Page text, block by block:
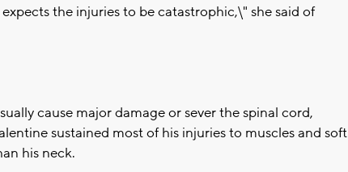
the injuries to be catastrophic,\" she said of
cause major damage or sever the spinal cord,
sustained most of his injuries to muscles and soft
his neck.